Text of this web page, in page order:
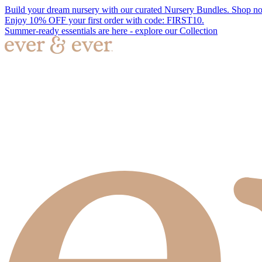
Build your dream nursery with our curated Nursery Bundles. Shop
Enjoy 10% OFF your first order with code: FIRST10.
Summer-ready essentials are here - explore our Collection